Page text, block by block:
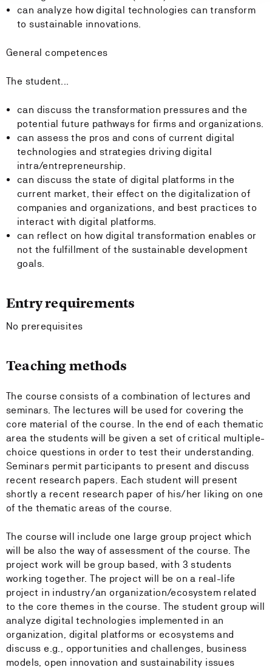
can analyze how digital technologies can transform
to sustainable innovations.
General competences
The student...
can discuss the transformation pressures and the
potential future pathways for firms and organizations.
can assess the pros and cons of current digital
technologies and strategies driving digital
intra/entrepreneurship.
can discuss the state of digital platforms in the
current market, their effect on the digitalization of
companies and organizations, and best practices to
interact with digital platforms.
can reflect on how digital transformation enables or
not the fulfillment of the sustainable development
goals.
Entry requirements
No prerequisites
Teaching methods
The course consists of a combination of lectures and
seminars. The lectures will be used for covering the
core material of the course. In the end of each thematic
area the students will be given a set of critical multiple-
choice questions in order to test their understanding.
Seminars permit participants to present and discuss
recent research papers. Each student will present
shortly a recent research paper of his/her liking on one
of the thematic areas of the course.
The course will include one large group project which
will be also the way of assessment of the course. The
project work will be group based, with 3 students
working together. The project will be on a real-life
project in industry/an organization/ecosystem related
to the core themes in the course. The student group will
analyze digital technologies implemented in an
organization, digital platforms or ecosystems and
discuss e.g., opportunities and challenges, business
models, open innovation and sustainability issues